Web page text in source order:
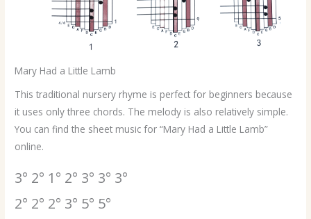
Mary Had a Little Lamb
This traditional nursery rhyme is perfect for beginners because
it uses only three chords. The melody is also relatively simple.
You can find the sheet music for “Mary Had a Little Lamb”
online.
3° 2° 1° 2° 3° 3° 3°
2° 2° 2° 3° 5° 5°